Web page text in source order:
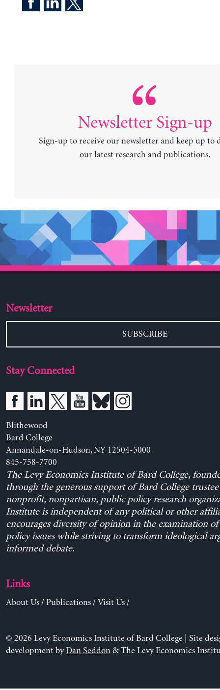
Newsletter Sign-up
Sign-up to receive our newsletter and keep up to
our latest research and publications.
Newsletter
SUBSCRIBE
Stay Connected
Blithewood
Bard College
Annandale-on-Hudson, NY 12504-5000
845-758-7700
The Levy Economics Institute of Bard College,
through the generous support of Bard College trustee
nonprofit, nonpartisan, public policy research
Institute is independent of any political or other
encourages diversity of opinion in the examination
policy issues while striving to transform ideological
informed debate.
Links
About Us/ Publications/ Visit Us/
© 2026 Levy Economics Institute of Bard College | Site
development byDan Seddon& The Levy Economics